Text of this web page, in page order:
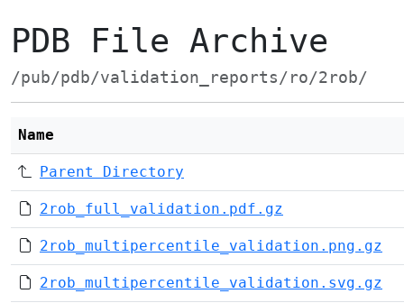
PDB File Archive
/pub/pdb/validation_reports/ro/2rob/
Name
Parent Directory
2rob_full_validation.pdf.gz
2rob_multipercentile_validation.png.gz
2rob_multipercentile_validation.svg.gz